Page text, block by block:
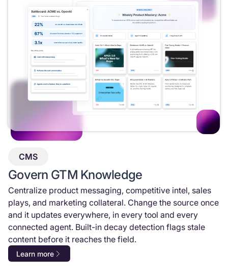
CMS
Govern GTM Knowledge
Centralize product messaging, competitive intel, sales
plays, and marketing collateral. Change the source once
and it updates everywhere, in every tool and every
connected agent. Built-in decay detection flags stale
content before it reaches the field.
Learn more